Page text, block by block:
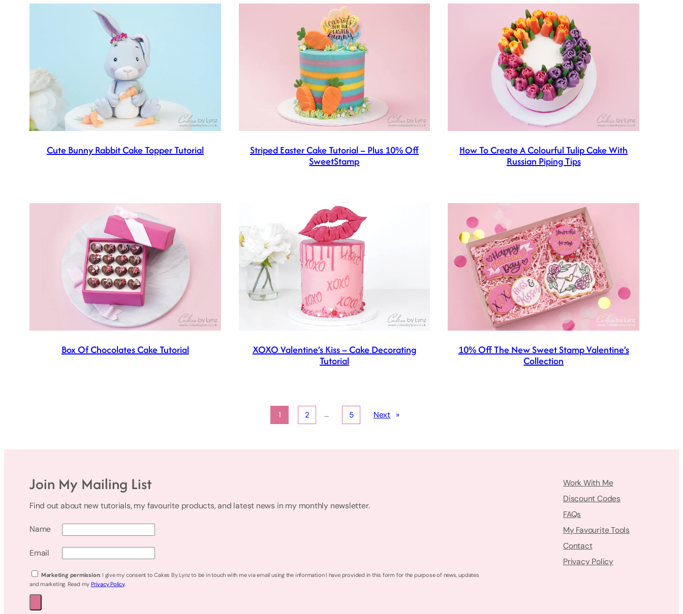
Cute Bunny Rabbit Cake Topper Tutorial
Striped Easter Cake Tutorial – Plus 10% Off
SweetStamp
How To Create A Colourful Tulip Cake With
Russian Piping Tips
Box Of Chocolates Cake Tutorial
XOXO Valentine’s Kiss – Cake Decorating
Tutorial
10% Off The New Sweet Stamp Valentine’s
Collection
1 2 … 5 Next »
Join My Mailing List
Find out about new tutorials, my favourite products, and latest news in my monthly newsletter.
Name
Email
Marketing permission: I give my consent to Cakes By Lynz to be in touch with me via email using the information I have provided in this form for the purpose of news, updates
and marketing. Read my Privacy Policy.
Work With Me
Discount Codes
FAQs
My Favourite Tools
Contact
Privacy Policy